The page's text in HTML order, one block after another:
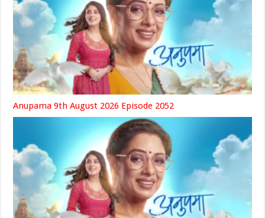
Anupama 9th August 2026 Episode 2052